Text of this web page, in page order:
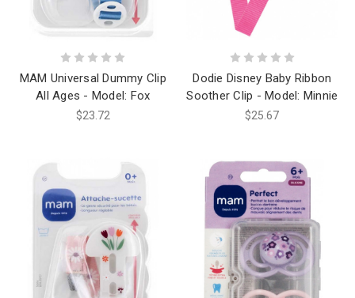
MAM Universal Dummy Clip
All Ages - Model: Fox
$23.72
Dodie Disney Baby Ribbon
Soother Clip - Model: Minnie
$25.67